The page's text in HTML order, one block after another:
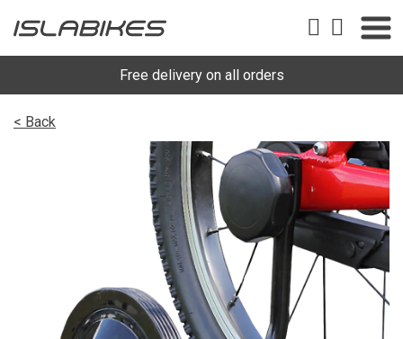
Free delivery on all orders
< Back